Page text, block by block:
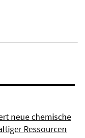
neue chemische
Ressourcen